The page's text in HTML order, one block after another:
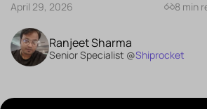
April 29, 2026 8 min
Ranjeet Sharma
Senior Specialist @Shiprocket